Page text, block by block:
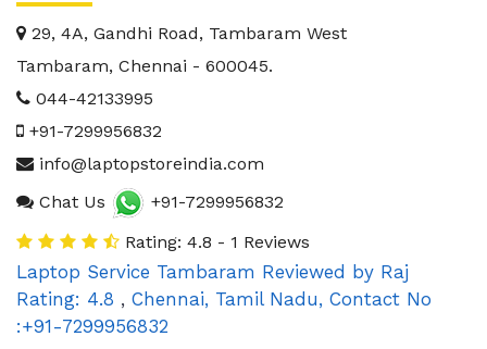
29, 4A, Gandhi Road, Tambaram West
Tambaram, Chennai - 600045.
044-42133995
+91-7299956832
info@laptopstoreindia.com
Chat Us
+91-7299956832
Rating: 4.8 - 1 Reviews
Laptop Service Tambaram Reviewed by Raj
Rating: 4.8 , Chennai, Tamil Nadu, Contact No
:+91-7299956832